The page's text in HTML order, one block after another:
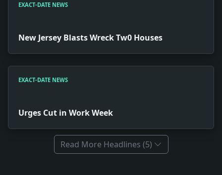
EXACT-DATE NEWS
New Jersey Blasts Wreck Tw0 Houses
EXACT-DATE NEWS
Urges Cut in Work Week
Read More Headlines (5)